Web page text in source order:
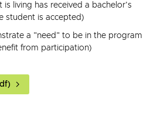
living has received a bachelor's
student is accepted)
a "need" to be in the program
from participation)